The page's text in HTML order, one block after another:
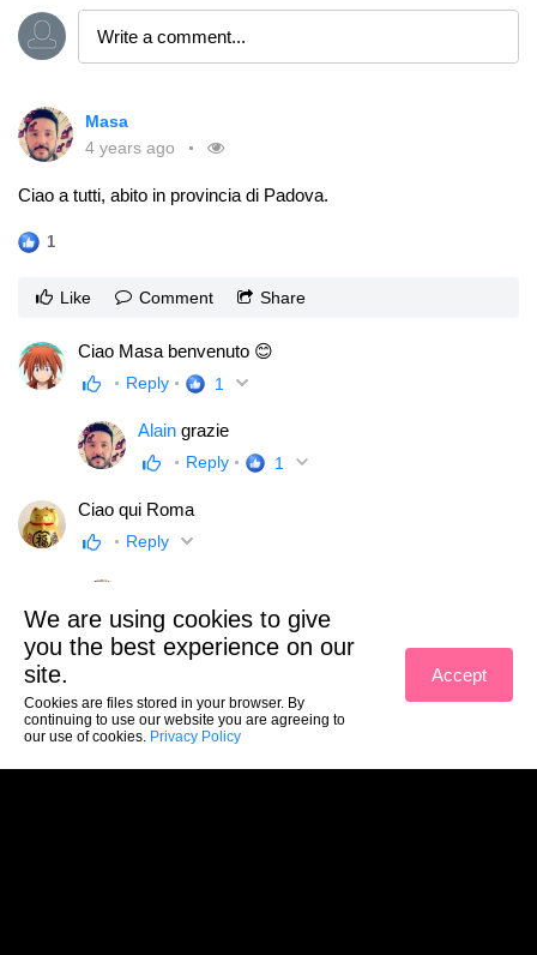
Masa
4 years ago
Ciao a tutti, abito in provincia di Padova.
1
Like Comment Share
Ciao Masa benvenuto 😊
Reply 1
Alain grazie
Reply 1
Ciao qui Roma
Reply
Reply
Masa Di che città sei del Giappone?
We are using cookies to give
you the best experience on our
site.
Cookies are files stored in your browser. By
continuing to use our website you are agreeing to
our use of cookies. Privacy Policy
Accept